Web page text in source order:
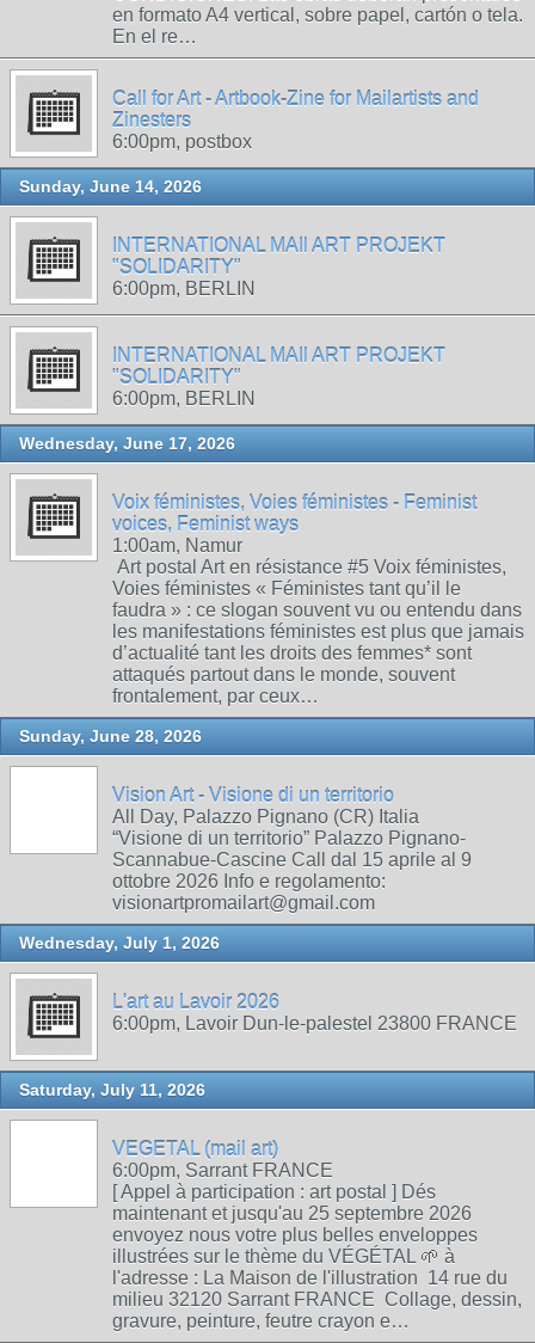
en formato A4 vertical, sobre papel, cartón o tela.
En el re…
Call for Art - Artbook-Zine for Mailartists and
Zinesters
6:00pm, postbox
Sunday, June 14, 2026
INTERNATIONAL MAIl ART PROJEKT
"SOLIDARITY"
6:00pm, BERLIN
INTERNATIONAL MAIl ART PROJEKT
"SOLIDARITY"
6:00pm, BERLIN
Wednesday, June 17, 2026
Voix féministes, Voies féministes - Feminist
voices, Feminist ways
1:00am, Namur
Art postal Art en résistance #5 Voix féministes,
Voies féministes « Féministes tant qu’il le
faudra » : ce slogan souvent vu ou entendu dans
les manifestations féministes est plus que jamais
d’actualité tant les droits des femmes* sont
attaqués partout dans le monde, souvent
frontalement, par ceux…
Sunday, June 28, 2026
Vision Art - Visione di un territorio
All Day, Palazzo Pignano (CR) Italia
“Visione di un territorio” Palazzo Pignano-
Scannabue-Cascine Call dal 15 aprile al 9
ottobre 2026 Info e regolamento:
visionartpromailart@gmail.com
Wednesday, July 1, 2026
L'art au Lavoir 2026
6:00pm, Lavoir Dun-le-palestel 23800 FRANCE
Saturday, July 11, 2026
VEGETAL (mail art)
6:00pm, Sarrant FRANCE
[ Appel à participation : art postal ] Dés
maintenant et jusqu'au 25 septembre 2026
envoyez nous votre plus belles enveloppes
illustrées sur le thème du VÉGÉTAL 🌱 à
l'adresse : La Maison de l'illustration 14 rue du
milieu 32120 Sarrant FRANCE Collage, dessin,
gravure, peinture, feutre crayon e…